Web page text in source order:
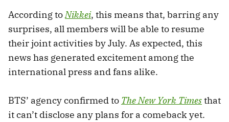
According toNikkei, this means that, barring any
surprises, all members will be able to resume
their joint activities by July. As expected, this
news has generated excitement among the
international press and fans alike.
BTS’ agency confirmed to The New York Timesthat
it can’t disclose any plans for a comeback yet.